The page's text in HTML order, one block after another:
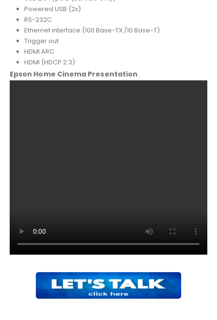
Powered USB (2x)
RS-232C
Ethernet interface (100 Base-TX /10 Base-T)
Trigger out
HDMI ARC
HDMI (HDCP 2.3)
Epson Home Cinema Presentation